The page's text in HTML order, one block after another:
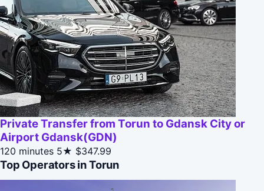
Private Transfer from Torun to Gdansk City or
Airport Gdansk(GDN)
120 minutes 5★ $347.99
Top Operators in Torun